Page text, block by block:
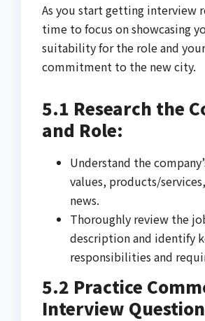
As you start getting interview
time to focus on showcasing
suitability for the role and your
commitment to the new city.
5.1 Research the
and Role:
Understand the
values, products/
news.
Thoroughly review the
description and identify
responsibilities and
5.2 Practice
Interview